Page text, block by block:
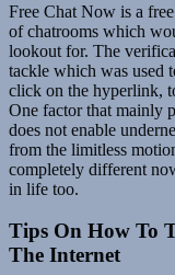
Free Chat Now is a
of chatrooms which
lookout for. The
tackle which was used
click on the hyperlink,
One factor that mainly
does not enable
from the limitless
completely different
in life too.
Tips On How To
The Internet